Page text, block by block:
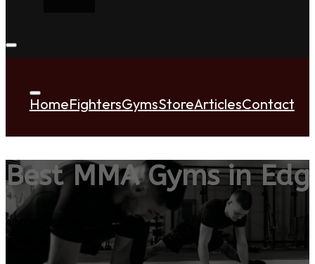
HomeFightersGymsStoreArticlesContact
Best MMA Gyms in
ADD YOUR GYM